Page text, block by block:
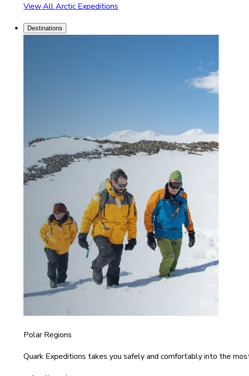
View All Arctic Expeditions
Destinations
Polar Regions
Quark Expeditions takes you safely and comfortably into the